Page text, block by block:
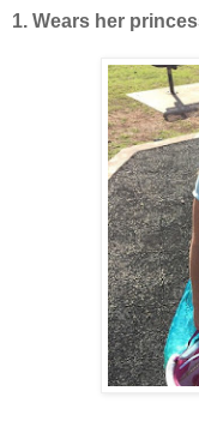
1. Wears her